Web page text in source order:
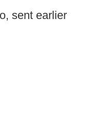
sent earlier